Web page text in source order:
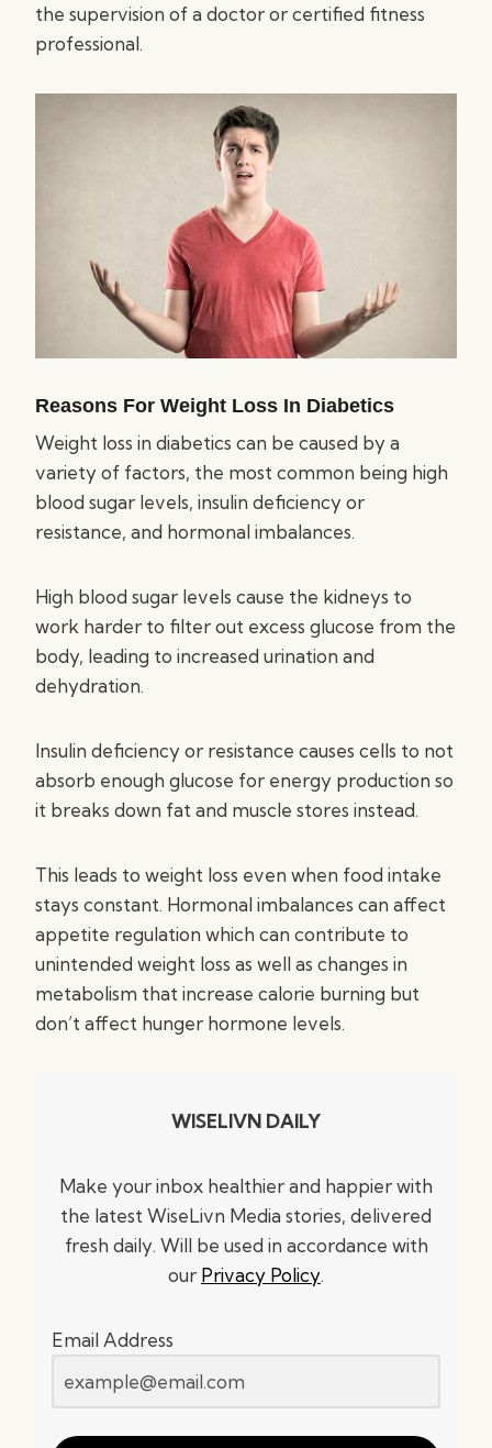
the supervision of a doctor or certified fitness
professional.
Reasons For Weight Loss In Diabetics
Weight loss in diabetics can be caused by a
variety of factors, the most common being high
blood sugar levels, insulin deficiency or
resistance, and hormonal imbalances.
High blood sugar levels cause the kidneys to
work harder to filter out excess glucose from the
body, leading to increased urination and
dehydration.
Insulin deficiency or resistance causes cells to not
absorb enough glucose for energy production so
it breaks down fat and muscle stores instead.
This leads to weight loss even when food intake
stays constant. Hormonal imbalances can affect
appetite regulation which can contribute to
unintended weight loss as well as changes in
metabolism that increase calorie burning but
don’t affect hunger hormone levels.
WISELIVN DAILY
Make your inbox healthier and happier with
the latest WiseLivn Media stories, delivered
fresh daily. Will be used in accordance with
our Privacy Policy.
Email Address